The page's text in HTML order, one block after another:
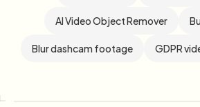
AI Video Object Remover
Blur dashcam footage GDPR